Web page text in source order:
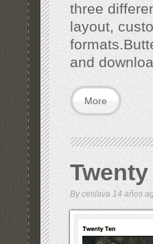
three
layout,
and
More
Twenty
Byceslava 14 años